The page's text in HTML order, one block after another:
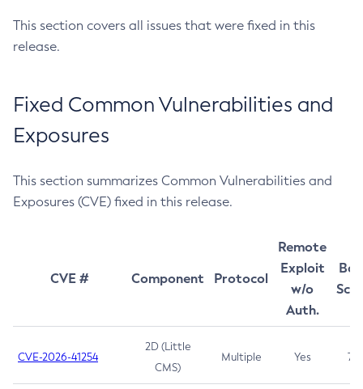
This section covers all issues that were fixed in this
release.
Fixed Common Vulnerabilities and
Exposures
This section summarizes Common Vulnerabilities and
Exposures (CVE) fixed in this release.
CVE # Component Protocol
Remote
Exploit
w/o
Auth.
CVE-2026-41254
2D (Little
CMS)
Multiple Yes 7.5